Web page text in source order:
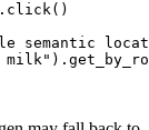
semantic